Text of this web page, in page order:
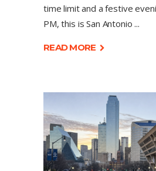
time limit and a festive
PM, this is San Antonio
READ MORE